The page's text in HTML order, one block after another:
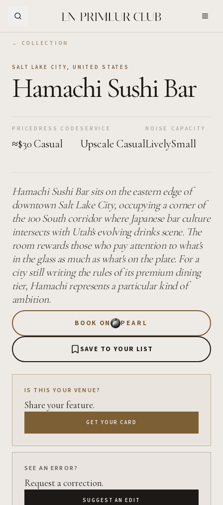
← COLLECTION
SALT LAKE CITY , UNITED STATES
Hamachi Sushi Bar
PRICE
≈$30
DRESS CODE
Casual
SERVICE
Upscale Casual
NOISE
Lively
CAPACITY
Small
Hamachi Sushi Bar sits on the eastern edge of
downtown Salt Lake City, occupying a corner of
the 100 South corridor where Japanese bar culture
intersects with Utah's evolving drinks scene. The
room rewards those who pay attention to what's
in the glass as much as what's on the plate. For a
city still writing the rules of its premium dining
tier, Hamachi represents a particular kind of
ambition.
BOOK ON PEARL
SAVE TO YOUR LIST
IS THIS YOUR VENUE?
Share your feature.
GET YOUR CARD
SEE AN ERROR?
Request a correction.
SUGGEST AN EDIT